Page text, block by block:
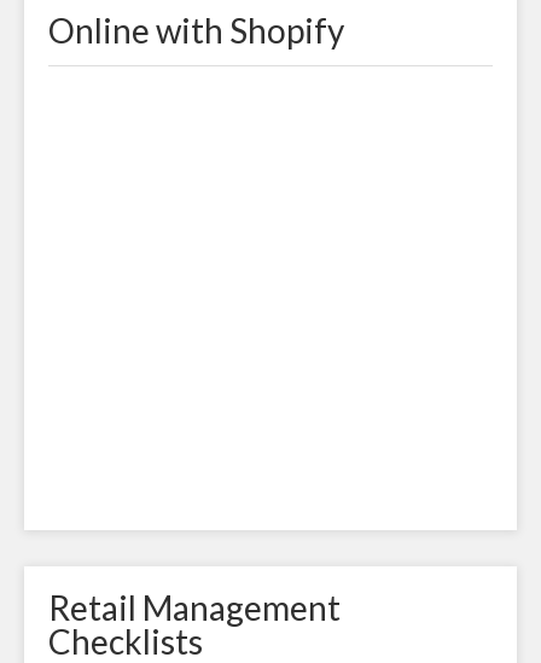
Online with Shopify
Retail Management
Checklists